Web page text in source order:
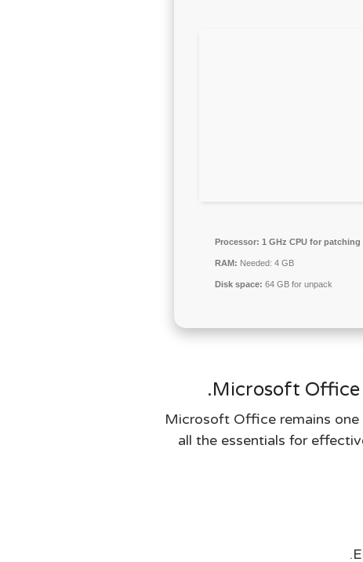
Processor: 1 GHz CPU for patching
RAM: Needed: 4 GB
Disk space: 64 GB for unpack
Microsoft Office
Microsoft Office remains
all the essentials for